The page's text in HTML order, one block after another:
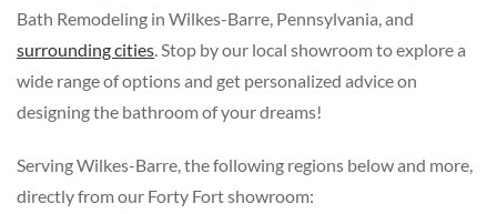
Bath Remodeling in Wilkes-Barre, Pennsylvania, and
surrounding cities. Stop by our local showroom to explore a
wide range of options and get personalized advice on
designing the bathroom of your dreams!
Serving Wilkes-Barre, the following regions below and more,
directly from our Forty Fort showroom: